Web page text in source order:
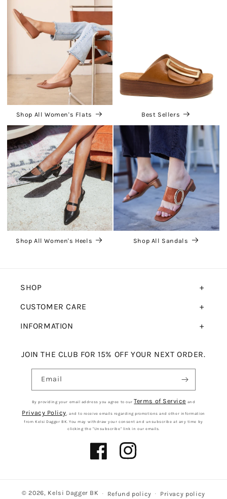
Shop All Women's Flats Best Sellers
Shop All Women's Heels Shop All Sandals
SHOP
CUSTOMER CARE
INFORMATION
JOIN THE CLUB FOR 15% OFF YOUR NEXT ORDER.
Email
By providing your email address you agree to our Terms of Service and
Privacy Policy
, and to receive emails regarding promotions and other information
from Kelsi Dagger BK. You may withdraw your consent and unsubscribe at any time by
clicking the "Unsubscribe" link in our emails.
FacebookInstagram
© 2026, Kelsi Dagger BK Refund policy Privacy policy